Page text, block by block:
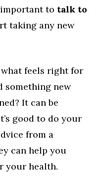
important to talk to
taking any new
what feels right for
something new
It can be
good to do your
from a
can help you
your health.